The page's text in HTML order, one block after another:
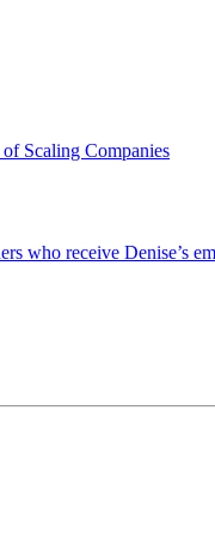
Scaling Companies
who receive Denise’s